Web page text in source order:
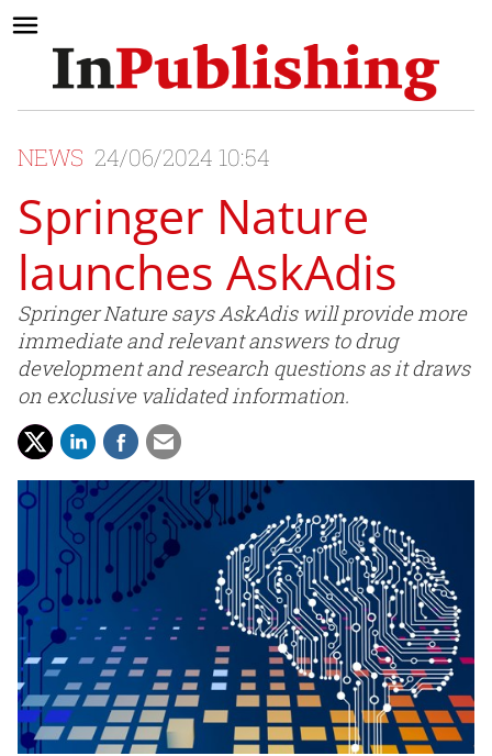
NEWS 24/06/2024 10:54
Springer Nature
launches AskAdis
Springer Nature says AskAdis will provide more
immediate and relevant answers to drug
development and research questions as it draws
on exclusive validated information.